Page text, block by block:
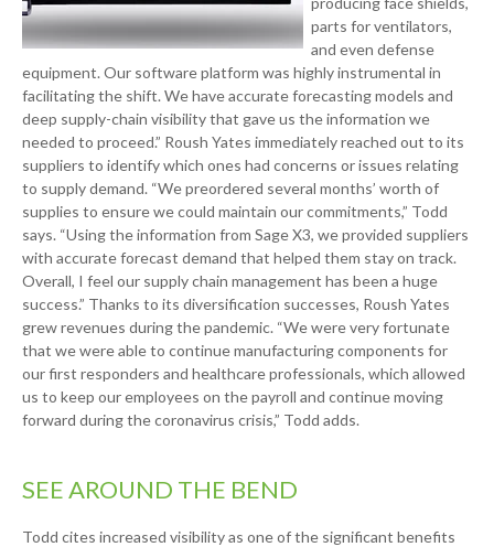
parts for ventilators,
and even defense
equipment. Our software platform was highly instrumental in
facilitating the shift. We have accurate forecasting models and
deep supply-chain visibility that gave us the information we
needed to proceed.” Roush Yates immediately reached out to its
suppliers to identify which ones had concerns or issues relating
to supply demand. “We preordered several months’ worth of
supplies to ensure we could maintain our commitments,” Todd
says. “Using the information from Sage X3, we provided suppliers
with accurate forecast demand that helped them stay on track.
Overall, I feel our supply chain management has been a huge
success.” Thanks to its diversification successes, Roush Yates
grew revenues during the pandemic. “We were very fortunate
that we were able to continue manufacturing components for
our first responders and healthcare professionals, which allowed
us to keep our employees on the payroll and continue moving
forward during the coronavirus crisis,” Todd adds.
SEE AROUND THE BEND
Todd cites increased visibility as one of the significant benefits